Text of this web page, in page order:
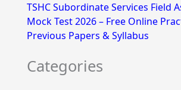
TSHC Subordinate Services Field
Mock Test 2026 – Free Online
Previous Papers & Syllabus
Categories